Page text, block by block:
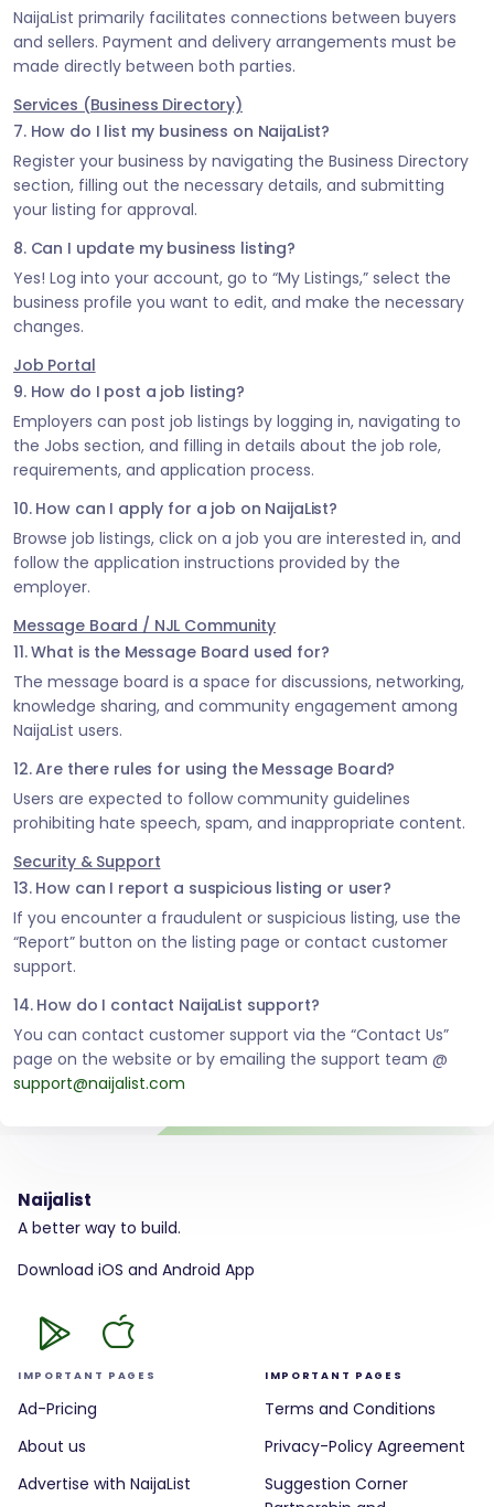
NaijaList primarily facilitates connections between buyers
and sellers. Payment and delivery arrangements must be
made directly between both parties.
Services (Business Directory)
7. How do I list my business on NaijaList?
Register your business by navigating the Business Directory
section, filling out the necessary details, and submitting
your listing for approval.
8. Can I update my business listing?
Yes! Log into your account, go to “My Listings,” select the
business profile you want to edit, and make the necessary
changes.
Job Portal
9. How do I post a job listing?
Employers can post job listings by logging in, navigating to
the Jobs section, and filling in details about the job role,
requirements, and application process.
10. How can I apply for a job on NaijaList?
Browse job listings, click on a job you are interested in, and
follow the application instructions provided by the
employer.
Message Board / NJL Community
11. What is the Message Board used for?
The message board is a space for discussions, networking,
knowledge sharing, and community engagement among
NaijaList users.
12. Are there rules for using the Message Board?
Users are expected to follow community guidelines
prohibiting hate speech, spam, and inappropriate content.
Security & Support
13. How can I report a suspicious listing or user?
If you encounter a fraudulent or suspicious listing, use the
“Report” button on the listing page or contact customer
support.
14. How do I contact NaijaList support?
You can contact customer support via the “Contact Us”
page on the website or by emailing the support team @
support@naijalist.com
Naijalist
A better way to build.
Download iOS and Android App
IMPORTANT PAGES
Ad-Pricing
About us
Advertise with NaijaList
IMPORTANT PAGES
Terms and Conditions
Privacy-Policy Agreement
Suggestion Corner